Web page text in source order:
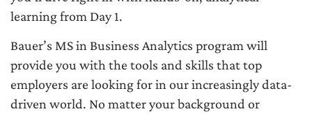
learning from Day 1.
Bauer’s MS in Business Analytics program will
provide you with the tools and skills that top
employers are looking for in our increasingly data-
driven world. No matter your background or